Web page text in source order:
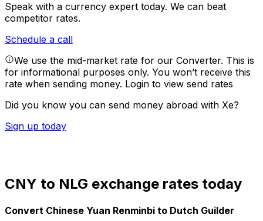
Speak with a currency expert today. We can beat
competitor rates.
Schedule a call
We use the mid-market rate for our Converter. This is
for informational purposes only. You won’t receive this
rate when sending money. Login to view send rates
Did you know you can send money abroad with Xe?
Sign up today
CNY to NLG exchange rates today
Convert Chinese Yuan Renminbi to Dutch Guilder